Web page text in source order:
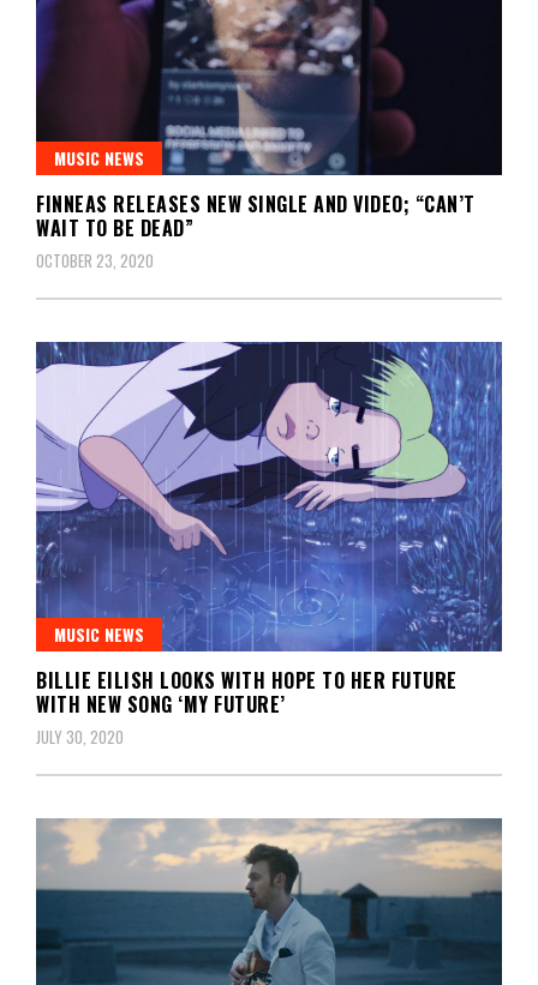
MUSIC NEWS
FINNEAS RELEASES NEW SINGLE AND VIDEO; “CAN’T
WAIT TO BE DEAD”
OCTOBER 23, 2020
MUSIC NEWS
BILLIE EILISH LOOKS WITH HOPE TO HER FUTURE
WITH NEW SONG ‘MY FUTURE’
JULY 30, 2020